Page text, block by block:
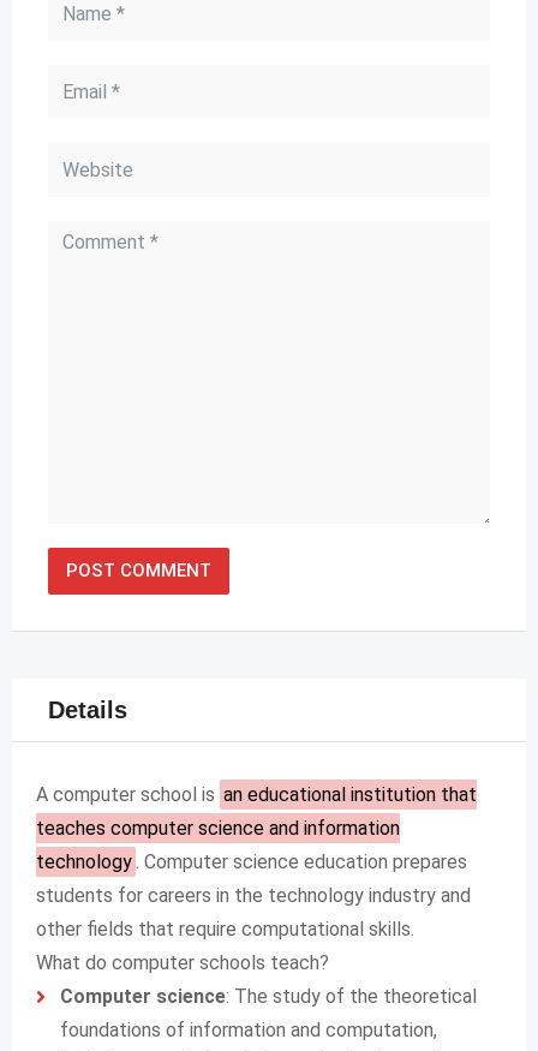
Details
A computer school is an educational institution that
teaches computer science and information
technology. Computer science education prepares
students for careers in the technology industry and
other fields that require computational skills.
What do computer schools teach?
Computer science: The study of the theoretical
foundations of information and computation,